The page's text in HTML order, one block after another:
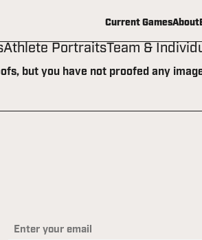
Current GamesAbout
Athlete PortraitsTeam &
but you have not proofed any